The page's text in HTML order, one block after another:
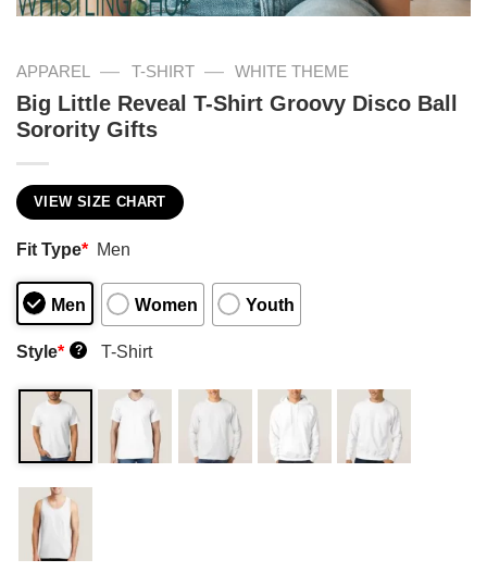
APPAREL — T-SHIRT — WHITE THEME
Big Little Reveal T-Shirt Groovy Disco Ball
Sorority Gifts
VIEW SIZE CHART
Fit Type* Men
Men Women Youth
Style* ? T-Shirt